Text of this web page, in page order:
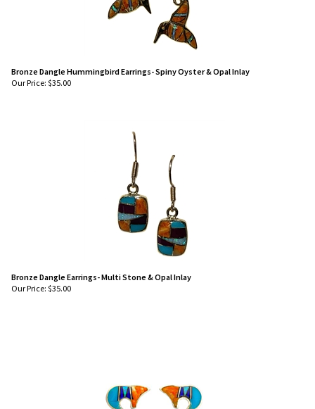
Bronze Dangle Hummingbird Earrings- Spiny Oyster & Opal Inlay
Our Price: $35.00
Bronze Dangle Earrings- Multi Stone & Opal Inlay
Our Price: $35.00